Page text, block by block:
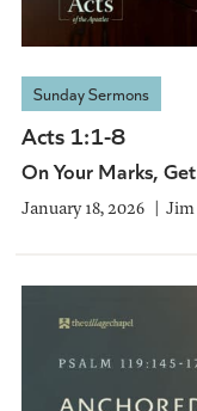
Sunday Sermons
Acts 1:1-8
On Your Marks,
January 18, 2026 Jim